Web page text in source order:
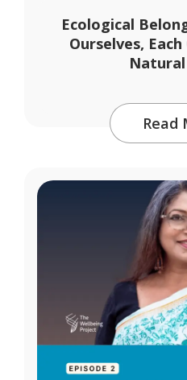
Ecological
Ourselves,
Read